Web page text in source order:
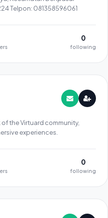
Telpon: 081358596061
0
following
the Virtuard community,
experiences.
0
following